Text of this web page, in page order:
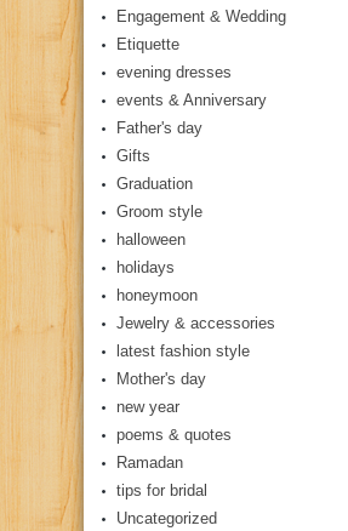
Engagement & Wedding
Etiquette
evening dresses
events & Anniversary
Father's day
Gifts
Graduation
Groom style
halloween
holidays
honeymoon
Jewelry & accessories
latest fashion style
Mother's day
new year
poems & quotes
Ramadan
tips for bridal
Uncategorized